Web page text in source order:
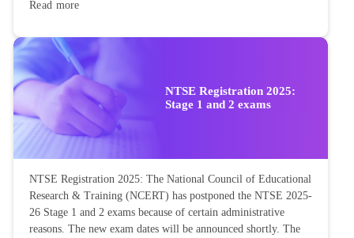
Read more
NTSE Registration 2025:
Stage 1 and 2 exams
NTSE Registration 2025: The National Council of Educational
Research & Training (NCERT) has postponed the NTSE 2025-
26 Stage 1 and 2 exams because of certain administrative
reasons. The new exam dates will be announced shortly. The